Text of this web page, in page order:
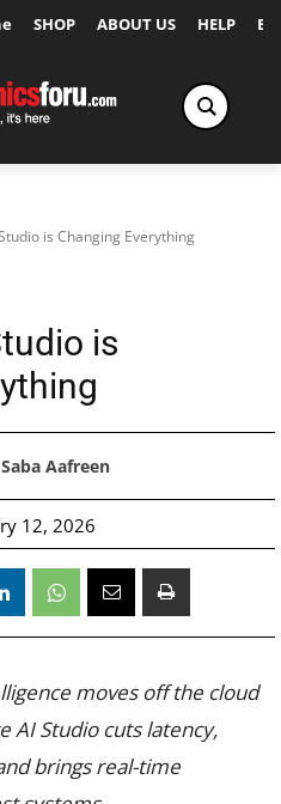
SHOP ABOUT US HELP
is Changing Everything
is
Saba Aafreen
12, 2026
moves off the cloud
AI Studio cuts latency,
brings real-time